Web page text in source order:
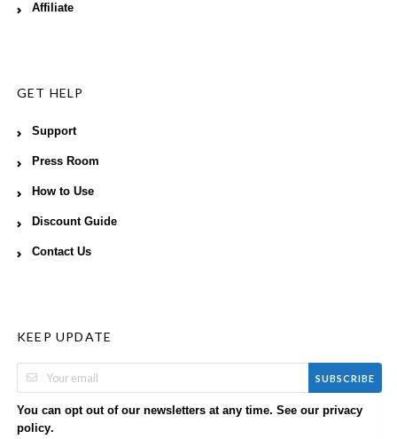
Affiliate
GET HELP
Support
Press Room
How to Use
Discount Guide
Contact Us
KEEP UPDATE
SUBSCRIBE
You can opt out of our newsletters at any time. See our privacy
policy.